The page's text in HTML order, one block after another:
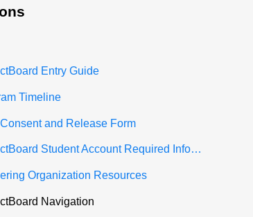
Entry Guide
Timeline
and Release Form
ProjectBoard Student Account Required Information
Organization Resources
Navigation